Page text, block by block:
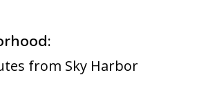
from Sky Harbor